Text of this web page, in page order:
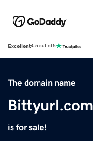
Excellent4.5 out of 5
The domain name
Bittyurl.com
is for sale!